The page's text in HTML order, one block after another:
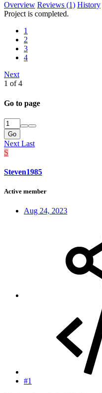
Overview Reviews (1) History
Project is completed.
1
2
3
4
Next
1 of 4
Go to page
Go
Next Last
S
Steven1985
Active member
Aug 24, 2023
#1